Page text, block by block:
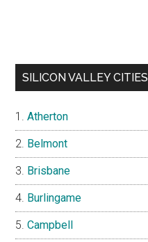
SILICON VALLEY CITIES
Atherton
Belmont
Brisbane
Burlingame
Campbell